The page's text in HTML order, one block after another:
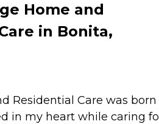
Home and
in Bonita,
Residential Care was
in my heart while caring